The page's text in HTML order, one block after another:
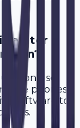
use
phones.
software to